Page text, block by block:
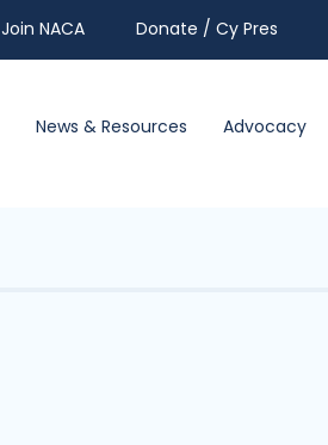
Join NACA Donate / Cy Pres
News & Resources Advocacy